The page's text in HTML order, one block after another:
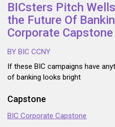
BICsters Pitch
the Future Of
Corporate Capstone
BY BIC CCNY
If these BIC campaigns have
of banking looks bright
Capstone
BIC Corporate Capstone